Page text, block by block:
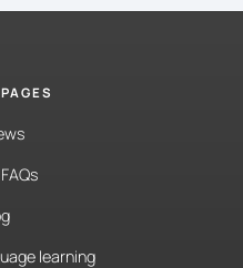
learning